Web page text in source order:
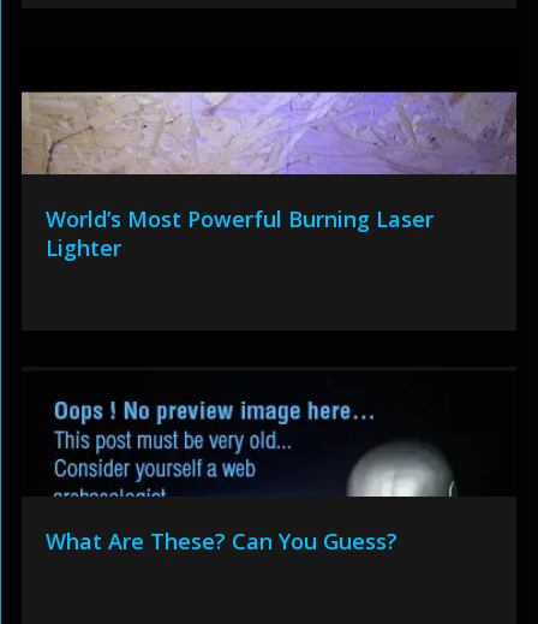
World’s Most Powerful Burning Laser
Lighter
What Are These? Can You Guess?